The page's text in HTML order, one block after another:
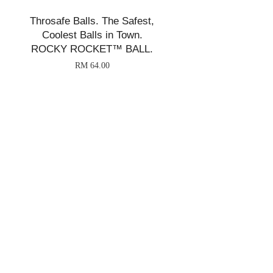
Throsafe Balls. The Safest,
Coolest Balls in Town.
ROCKY ROCKET™ BALL.
RM 64.00